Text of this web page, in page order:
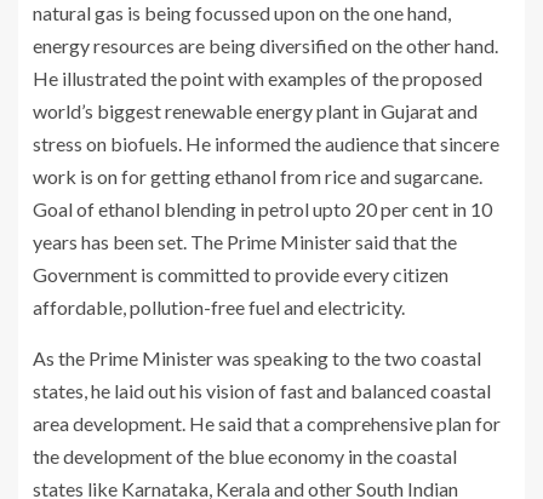
natural gas is being focussed upon on the one hand,
energy resources are being diversified on the other hand.
He illustrated the point with examples of the proposed
world’s biggest renewable energy plant in Gujarat and
stress on biofuels. He informed the audience that sincere
work is on for getting ethanol from rice and sugarcane.
Goal of ethanol blending in petrol upto 20 per cent in 10
years has been set. The Prime Minister said that the
Government is committed to provide every citizen
affordable, pollution-free fuel and electricity.
As the Prime Minister was speaking to the two coastal
states, he laid out his vision of fast and balanced coastal
area development. He said that a comprehensive plan for
the development of the blue economy in the coastal
states like Karnataka, Kerala and other South Indian